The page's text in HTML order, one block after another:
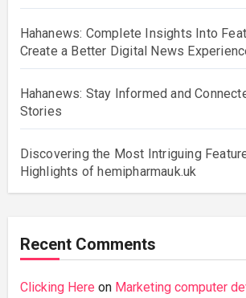
Hahanews: Complete Insights Into
Create a Better Digital News
Hahanews: Stay Informed and
Stories
Discovering the Most Intriguing
Highlights of hemipharmauk.uk
Recent Comments
Clicking Here on Marketing computer